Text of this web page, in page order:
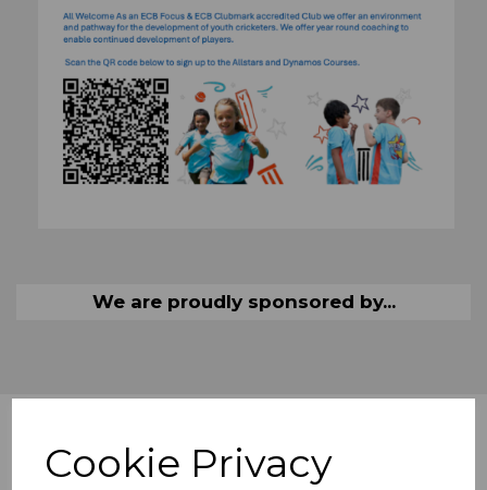
Cookie Privacy
We are proudly sponsored by...